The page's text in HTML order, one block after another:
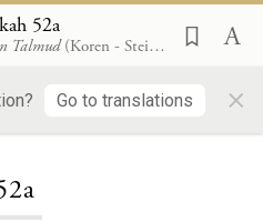
52a
Talmud (Koren - Steinsaltz)
Go to translations ×